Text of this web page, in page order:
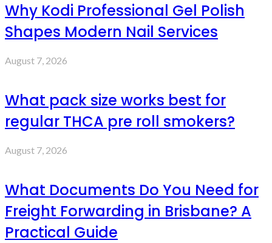
Why Kodi Professional Gel Polish
Shapes Modern Nail Services
August 7, 2026
What pack size works best for
regular THCA pre roll smokers?
August 7, 2026
What Documents Do You Need for
Freight Forwarding in Brisbane? A
Practical Guide